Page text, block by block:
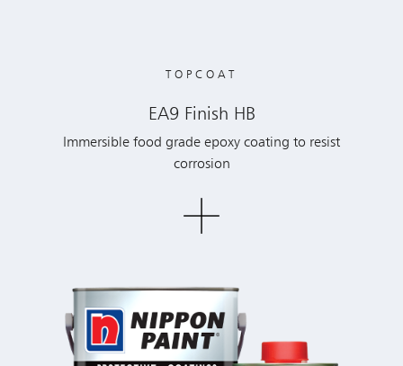
TOPCOAT
EA9 Finish HB
Immersible food grade epoxy coating to resist
corrosion